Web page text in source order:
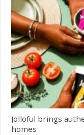
Jolloful brings
homes